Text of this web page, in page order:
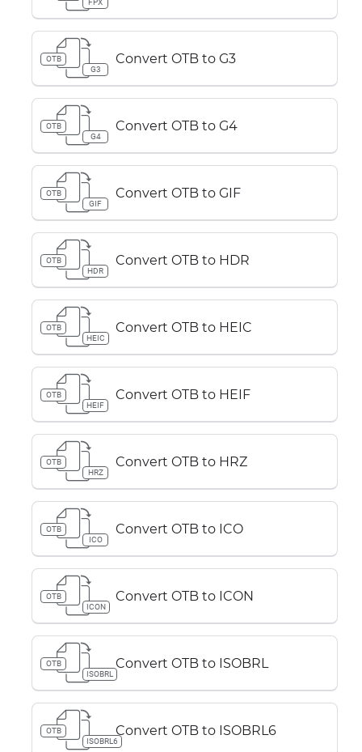
FPX
OTB
G3
Convert OTB to G3
OTB
G4
Convert OTB to G4
OTB
GIF
Convert OTB to GIF
OTB
HDR
Convert OTB to HDR
OTB
HEIC
Convert OTB to HEIC
OTB
HEIF
Convert OTB to HEIF
OTB
HRZ
Convert OTB to HRZ
OTB
ICO
Convert OTB to ICO
OTB
ICON
Convert OTB to ICON
OTB
ISOBRL
Convert OTB to ISOBRL
OTB
ISOBRL6
Convert OTB to ISOBRL6